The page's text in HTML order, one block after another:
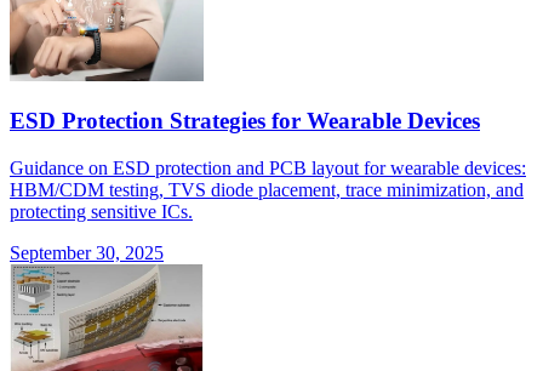
ESD Protection Strategies for Wearable Devices
Guidance on ESD protection and PCB layout for wearable devices:
HBM/CDM testing, TVS diode placement, trace minimization, and
protecting sensitive ICs.
September 30, 2025